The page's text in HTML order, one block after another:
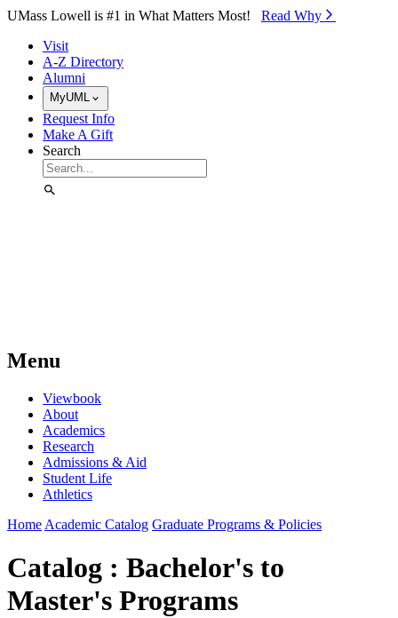
Skip to Main Content
UMass Lowell is #1 in What Matters Most! Read Why⁠
Visit
A-Z Directory
Alumni
MyUML
Request Info
Make A Gift
Search
Menu
Viewbook
About
Academics
Research
Admissions & Aid
Student Life
Athletics
Home Academic Catalog Graduate Programs & Policies
Catalog : Bachelor's to
Master's Programs